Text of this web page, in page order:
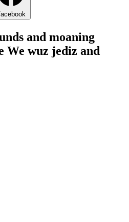
and moaning
We wuz jediz and